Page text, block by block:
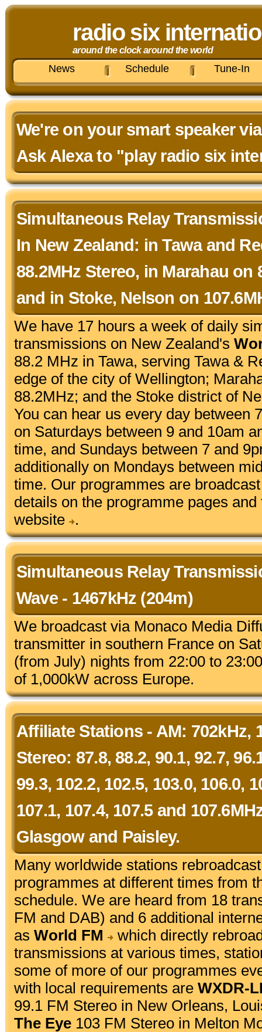
radio six
around the clock around the world
News Schedule Tune-In
We're on your smart speaker
Ask Alexa to "play radio six
Simultaneous Relay
In New Zealand: in Tawa and
88.2MHz Stereo, in Marahau on
and in Stoke, Nelson on
We have 17 hours a week of daily
transmissions on New Zealand's
88.2 MHz in Tawa, serving Tawa &
edge of the city of Wellington;
88.2MHz; and the Stoke district of
You can hear us every day between
on Saturdays between 9 and 10am
time, and Sundays between 7 and
additionally on Mondays between
time. Our programmes are
details on the programme pages
website
.
Simultaneous Relay
Wave - 1467kHz (204m)
We broadcast via Monaco Media
transmitter in southern France on
(from July) nights from 22:00 to
of 1,000kW across Europe.
Affiliate Stations - AM: 702kHz,
Stereo: 87.8, 88.2, 90.1, 92.7,
99.3, 102.2, 102.5, 103.0, 106.0,
107.1, 107.4, 107.5 and
Glasgow and Paisley.
Many worldwide stations
programmes at different times from
schedule. We are heard from 18
FM and DAB) and 6 additional
as World FM
which directly
transmissions at various times,
some of more of our programmes
with local requirements are WXDR-
99.1 FM Stereo in New Orleans,
The Eye 103 FM Stereo in Melton